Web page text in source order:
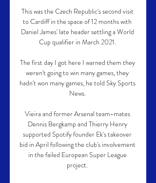
This was the Czech Republic's second visit
to Cardiff in the space of 12 months with
Daniel James' late header settling a World
Cup qualifier in March 2021.
The first day I got here I warned them they
weren't going to win many games, they
hadn't won many games, he told Sky Sports
News.
Vieira and former Arsenal team-mates
Dennis Bergkamp and Thierry Henry
supported Spotify founder Ek's takeover
bid in April following the club's involvement
in the failed European Super League
project.